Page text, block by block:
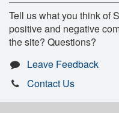
Tell us what you think of
positive and negative
the site? Questions?
Leave Feedback
Contact Us